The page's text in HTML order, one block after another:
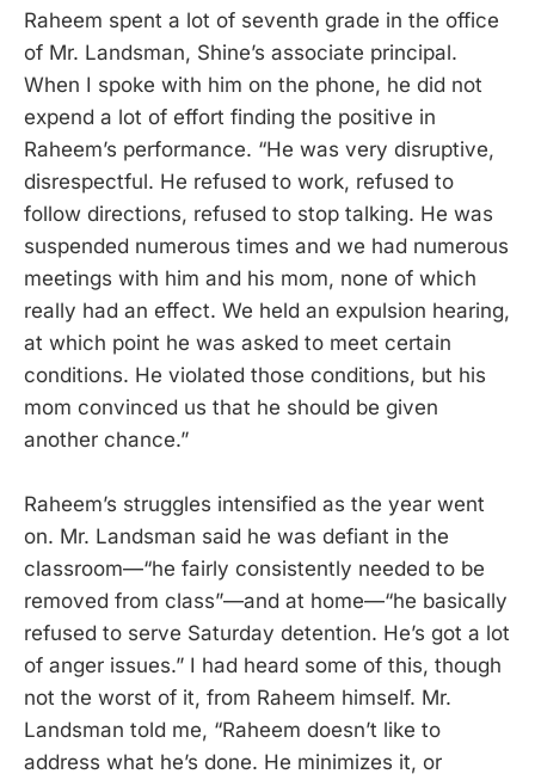
Raheem spent a lot of seventh grade in the office
of Mr. Landsman, Shine’s associate principal.
When I spoke with him on the phone, he did not
expend a lot of effort finding the positive in
Raheem’s performance. “He was very disruptive,
disrespectful. He refused to work, refused to
follow directions, refused to stop talking. He was
suspended numerous times and we had numerous
meetings with him and his mom, none of which
really had an effect. We held an expulsion hearing,
at which point he was asked to meet certain
conditions. He violated those conditions, but his
mom convinced us that he should be given
another chance.”
Raheem’s struggles intensified as the year went
on. Mr. Landsman said he was defiant in the
classroom—“he fairly consistently needed to be
removed from class”—and at home—“he basically
refused to serve Saturday detention. He’s got a lot
of anger issues.” I had heard some of this, though
not the worst of it, from Raheem himself. Mr.
Landsman told me, “Raheem doesn’t like to
address what he’s done. He minimizes it, or